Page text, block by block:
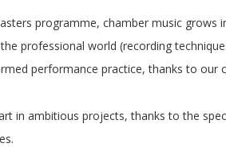
programme, chamber music grows
professional world (recording
performance practice, thanks to our
in ambitious projects, thanks to the